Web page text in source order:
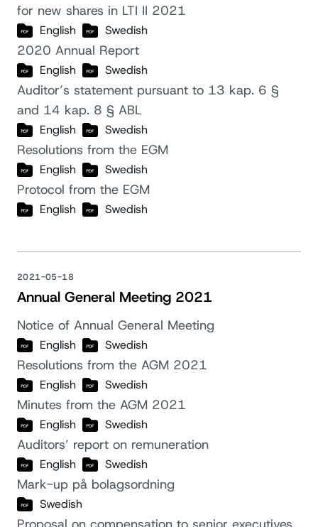
for new shares in LTI II 2021
English Swedish
2020 Annual Report
English Swedish
Auditor’s statement pursuant to 13 kap. 6 §
and 14 kap. 8 § ABL
English Swedish
Resolutions from the EGM
English Swedish
Protocol from the EGM
English Swedish
2021-05-18
Annual General Meeting 2021
Notice of Annual General Meeting
English Swedish
Resolutions from the AGM 2021
English Swedish
Minutes from the AGM 2021
English Swedish
Auditors’ report on remuneration
English Swedish
Mark-up på bolagsordning
Swedish